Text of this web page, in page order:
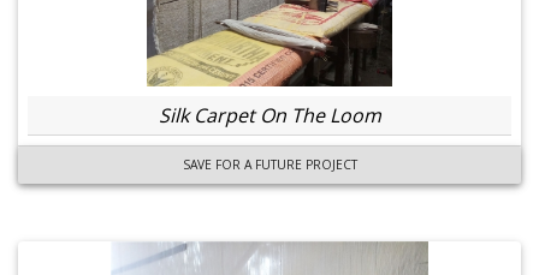
Silk Carpet On The Loom
SAVE FOR A FUTURE PROJECT